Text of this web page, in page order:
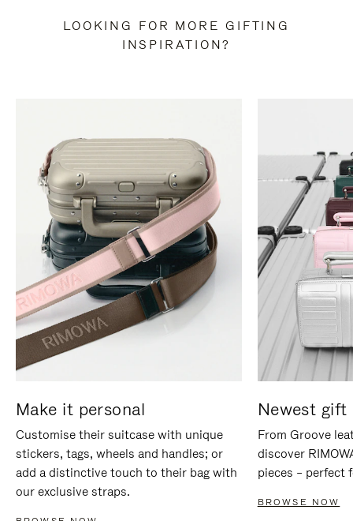
LOOKING FOR MORE GIFTING
INSPIRATION?
Make it personal
Customise their suitcase with unique
stickers, tags, wheels and handles; or
add a distinctive touch to their bag with
our exclusive straps.
Newest gift
From Groove
discover
pieces – perfect
BROWSE NOW